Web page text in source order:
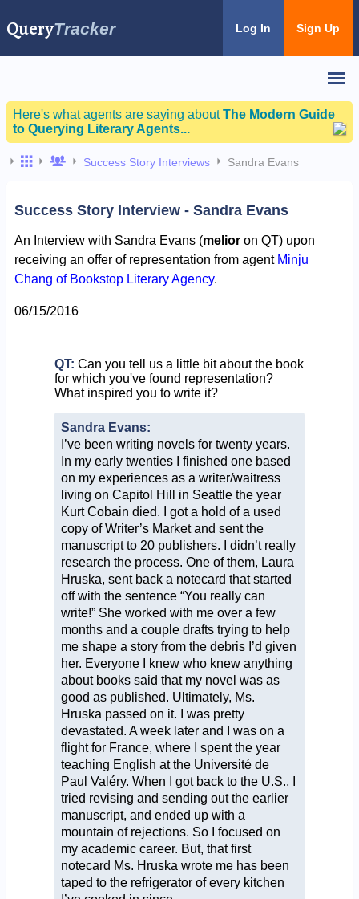
QueryTracker Log In Sign Up
Here's what agents are saying aboutThe Modern Guide
to Querying Literary Agents...
Success Story Interviews Sandra Evans
Success Story Interview - Sandra Evans
An Interview with Sandra Evans (melioron QT) upon
receiving an offer of representation from agent Minju
Chang of Bookstop Literary Agency.
06/15/2016
QT: Can you tell us a little bit about the book
for which you've found representation?
What inspired you to write it?
Sandra Evans:
I’ve been writing novels for twenty years.
In my early twenties I finished one based
on my experiences as a writer/waitress
living on Capitol Hill in Seattle the year
Kurt Cobain died. I got a hold of a used
copy of Writer’s Market and sent the
manuscript to 20 publishers. I didn’t really
research the process. One of them, Laura
Hruska, sent back a notecard that started
off with the sentence “You really can
write!” She worked with me over a few
months and a couple drafts trying to help
me shape a story from the debris I’d given
her. Everyone I knew who knew anything
about books said that my novel was as
good as published. Ultimately, Ms.
Hruska passed on it. I was pretty
devastated. A week later and I was on a
flight for France, where I spent the year
teaching English at the Université de
Paul Valéry. When I got back to the U.S., I
tried revising and sending out the earlier
manuscript, and ended up with a
mountain of rejections. So I focused on
my academic career. But, that first
notecard Ms. Hruska wrote me has been
taped to the refrigerator of every kitchen